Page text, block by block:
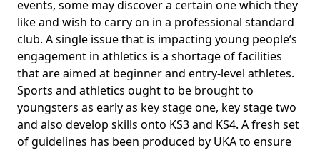
events, some may discover a certain one which they
like and wish to carry on in a professional standard
club. A single issue that is impacting young people’s
engagement in athletics is a shortage of facilities
that are aimed at beginner and entry-level athletes.
Sports and athletics ought to be brought to
youngsters as early as key stage one, key stage two
and also develop skills onto KS3 and KS4. A fresh set
of guidelines has been produced by UKA to ensure